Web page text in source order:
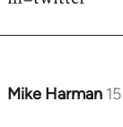
Mike Harman
In